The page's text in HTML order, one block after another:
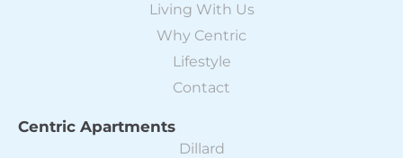
Living With Us
Why Centric
Lifestyle
Contact
Centric Apartments
Dillard